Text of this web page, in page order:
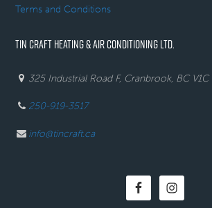
Terms and Conditions
TIN CRAFT HEATING & AIR CONDITIONING LTD.
325 Industrial Road F, Cranbrook, BC
250-919-3517
info@tincraft.ca